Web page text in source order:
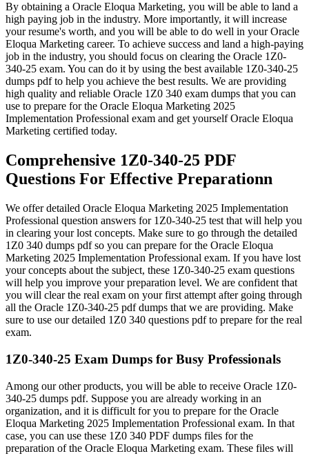
By obtaining a Oracle Eloqua Marketing, you will be able to land a
high paying job in the industry. More importantly, it will increase
your resume's worth, and you will be able to do well in your Oracle
Eloqua Marketing career. To achieve success and land a high-paying
job in the industry, you should focus on clearing the Oracle 1Z0-
340-25 exam. You can do it by using the best available 1Z0-340-25
dumps pdf to help you achieve the best results. We are providing
high quality and reliable Oracle 1Z0 340 exam dumps that you can
use to prepare for the Oracle Eloqua Marketing 2025
Implementation Professional exam and get yourself Oracle Eloqua
Marketing certified today.
Comprehensive 1Z0-340-25 PDF
Questions For Effective Preparationn
We offer detailed Oracle Eloqua Marketing 2025 Implementation
Professional question answers for 1Z0-340-25 test that will help you
in clearing your lost concepts. Make sure to go through the detailed
1Z0 340 dumps pdf so you can prepare for the Oracle Eloqua
Marketing 2025 Implementation Professional exam. If you have lost
your concepts about the subject, these 1Z0-340-25 exam questions
will help you improve your preparation level. We are confident that
you will clear the real exam on your first attempt after going through
all the Oracle 1Z0-340-25 pdf dumps that we are providing. Make
sure to use our detailed 1Z0 340 questions pdf to prepare for the real
exam.
1Z0-340-25 Exam Dumps for Busy Professionals
Among our other products, you will be able to receive Oracle 1Z0-
340-25 dumps pdf. Suppose you are already working in an
organization, and it is difficult for you to prepare for the Oracle
Eloqua Marketing 2025 Implementation Professional exam. In that
case, you can use these 1Z0 340 PDF dumps files for the
preparation of the Oracle Eloqua Marketing exam. These files will